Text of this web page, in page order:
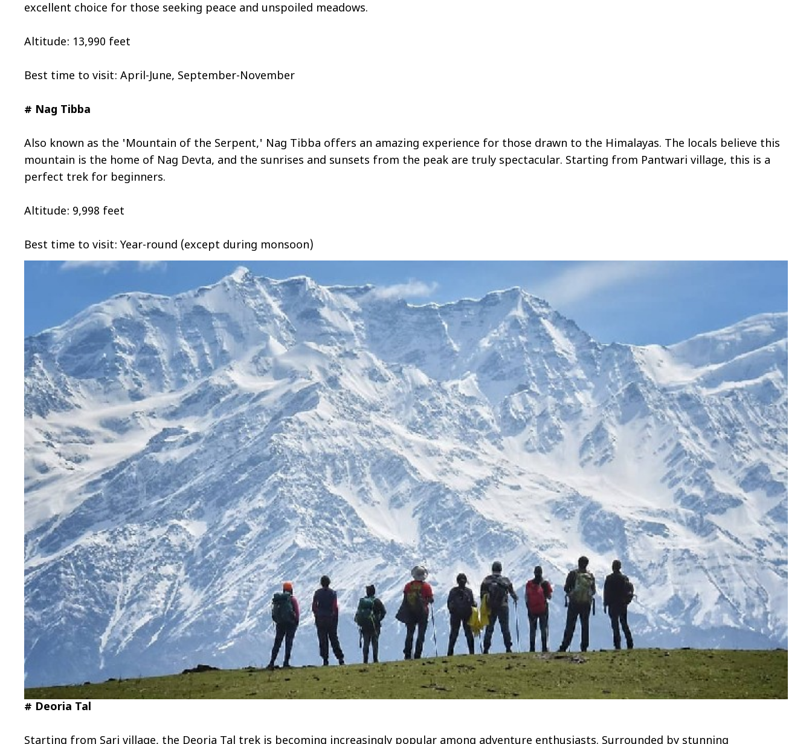
excellent choice for those seeking peace and unspoiled meadows.
Altitude: 13,990 feet
Best time to visit: April-June, September-November
# Nag Tibba
Also known as the 'Mountain of the Serpent,' Nag Tibba offers an amazing experience for those drawn to the Himalayas. The locals believe this
mountain is the home of Nag Devta, and the sunrises and sunsets from the peak are truly spectacular. Starting from Pantwari village, this is a
perfect trek for beginners.
Altitude: 9,998 feet
Best time to visit: Year-round (except during monsoon)
# Deoria Tal
Starting from Sari village, the Deoria Tal trek is becoming increasingly popular among adventure enthusiasts. Surrounded by stunning